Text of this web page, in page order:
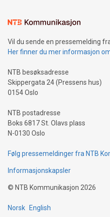
mining.Sound Money:
neutral payment systems
projects.Carbon Footprint:
event and dive into the critical
Vil du sende en pressemelding
Her finner du mer informasjon
NTB besøksadresse
Skippergata 24 (Pressens hus)
0154 Oslo
NTB postadresse
Boks 6817 St. Olavs plass
N-0130 Oslo
Følg pressemeldinger fra NTB
Informasjonskapsler
© NTB Kommunikasjon 2026
Norsk English